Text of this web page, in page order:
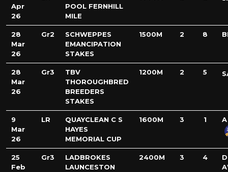
Apr
26
POOL FERNHILL
MILE
28
Mar
26
Gr2
SCHWEPPES
EMANCIPATION
STAKES
1500M 2 8
28
Mar
26
Gr3
TBV
THOROUGHBRED
BREEDERS
STAKES
1200M 2 5
9
Mar
26
LR
QUAYCLEAN C S
HAYES
MEMORIAL CUP
1600M 3 1
25
Feb
Gr3
LADBROKES
LAUNCESTON
2400M 3 4